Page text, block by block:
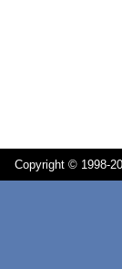
Copyright © 1998-